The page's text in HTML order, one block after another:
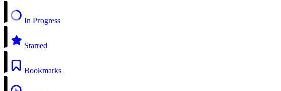
In Progress
Starred
Bookmarks